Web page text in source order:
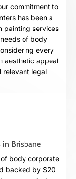
commitment to
has been a
painting services
of body
every
aesthetic appeal
relevant legal
in Brisbane
of body corporate
backed by $20